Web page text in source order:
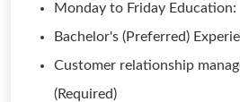
Monday to Friday Education:
Bachelor's (Preferred)
Customer relationship
(Required)